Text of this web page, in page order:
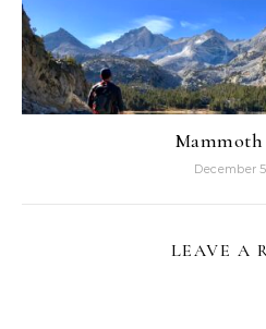
Mammoth
December
LEAVE A